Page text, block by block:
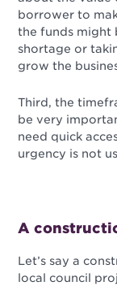
borrower to
the funds might
shortage or
grow the
Third, the
be very
need quick
urgency is not
A
Let’s say a
local council